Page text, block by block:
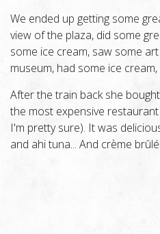
We ended up getting some
view of the plaza, did some
some ice cream, saw some
museum, had some ice
After the train back she
the most expensive
I'm pretty sure). It was
and ahi tuna... And crème